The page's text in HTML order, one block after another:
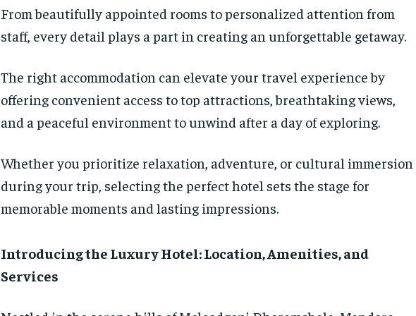
From beautifully appointed rooms to personalized attention from
staff, every detail plays a part in creating an unforgettable getaway.
The right accommodation can elevate your travel experience by
offering convenient access to top attractions, breathtaking views,
and a peaceful environment to unwind after a day of exploring.
Whether you prioritize relaxation, adventure, or cultural immersion
during your trip, selecting the perfect hotel sets the stage for
memorable moments and lasting impressions.
Introducing the Luxury Hotel: Location, Amenities, and
Services